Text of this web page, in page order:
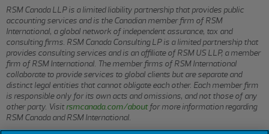
RSM Canada LLP is a limited liability partnership that provides public
accounting services and is the Canadian member firm of RSM
International, a global network of independent assurance, tax and
consulting firms. RSM Canada Consulting LP is a limited partnership that
provides consulting services and is an affiliate of RSM US LLP, a member
firm of RSM International. The member firms of RSM International
collaborate to provide services to global clients but are separate and
distinct legal entities that cannot obligate each other. Each member firm
is responsible only for its own acts and omissions, and not those of any
other party. Visitrsmcanada.com/aboutfor more information regarding
RSM Canada and RSM International.